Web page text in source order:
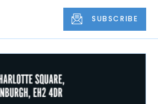
SUBSCRIBE